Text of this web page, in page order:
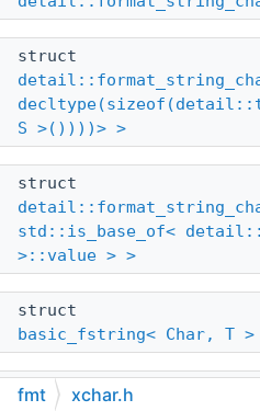
struct
S >())))> >
struct
std::is_base_of<
>::value > >
struct
basic_fstring< Char, T >
struct
fmt xchar.h